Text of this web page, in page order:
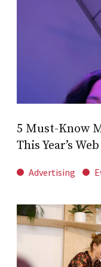
5 Must-Know
This Year’s
Advertising